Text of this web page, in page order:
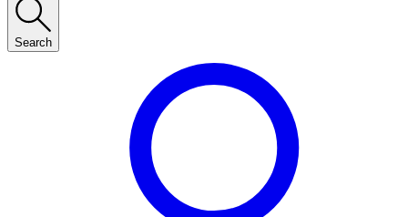
Search